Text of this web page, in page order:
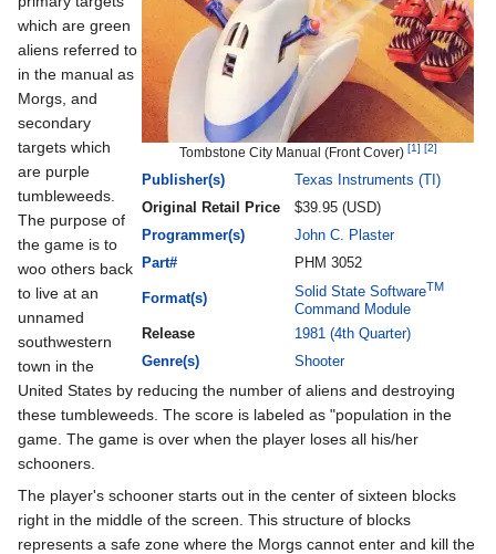
Tombstone City Manual (Front Cover) [1] [2]
Publisher(s)
Texas Instruments (TI)
Original Retail Price
$39.95 (USD)
Programmer(s)
John C. Plaster
Part#
PHM 3052
Format(s) Solid State SoftwareTM
Command Module
Release
1981 (4th Quarter)
Genre(s)
Shooter
which are green
aliens referred to
in the manual as
Morgs, and
secondary
targets which
are purple
tumbleweeds.
The purpose of
the game is to
woo others back
to live at an
unnamed
southwestern
town in the
United States by reducing the number of aliens and destroying
these tumbleweeds. The score is labeled as "population in the
game. The game is over when the player loses all his/her
schooners.
The player's schooner starts out in the center of sixteen blocks
right in the middle of the screen. This structure of blocks
represents a safe zone where the Morgs cannot enter and kill the